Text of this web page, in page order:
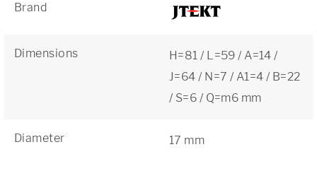
Brand
Dimensions
H=81 / L=59 / A=14 /
J=64 / N=7 / A1=4 / B=22
/ S=6 / Q=m6 mm
Diameter 17 mm